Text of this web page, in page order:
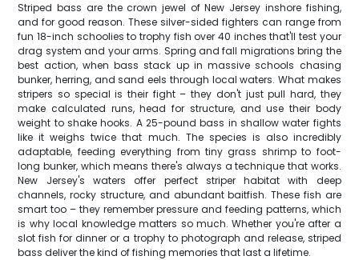
Striped bass are the crown jewel of New Jersey inshore fishing,
and for good reason. These silver-sided fighters can range from
fun 18-inch schoolies to trophy fish over 40 inches that'll test your
drag system and your arms. Spring and fall migrations bring the
best action, when bass stack up in massive schools chasing
bunker, herring, and sand eels through local waters. What makes
stripers so special is their fight – they don't just pull hard, they
make calculated runs, head for structure, and use their body
weight to shake hooks. A 25-pound bass in shallow water fights
like it weighs twice that much. The species is also incredibly
adaptable, feeding everything from tiny grass shrimp to foot-
long bunker, which means there's always a technique that works.
New Jersey's waters offer perfect striper habitat with deep
channels, rocky structure, and abundant baitfish. These fish are
smart too – they remember pressure and feeding patterns, which
is why local knowledge matters so much. Whether you're after a
slot fish for dinner or a trophy to photograph and release, striped
bass deliver the kind of fishing memories that last a lifetime.